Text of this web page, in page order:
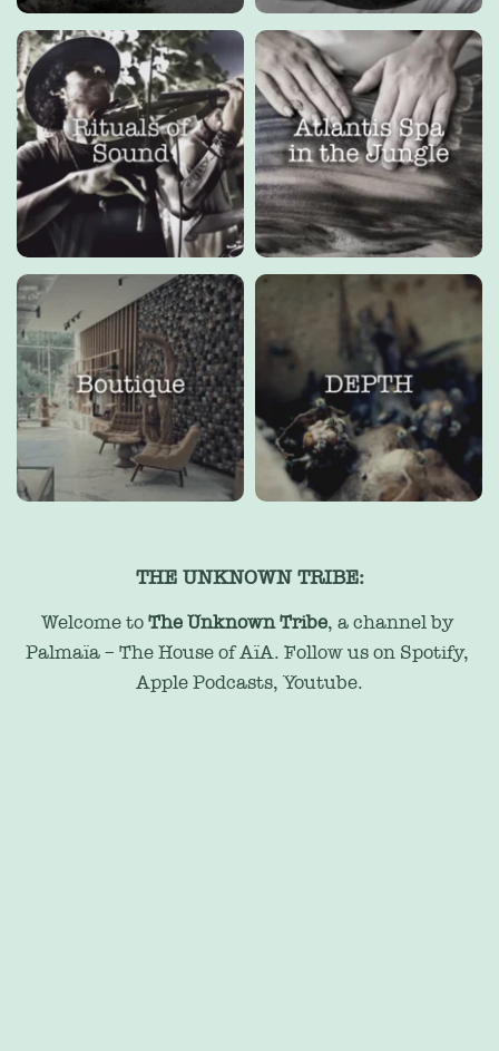
THE UNKNOWN TRIBE:
Welcome to The Unknown Tribe, a channel by
Palmaïa – The House of AïA. Follow us on Spotify
Apple Podcasts, Youtube.